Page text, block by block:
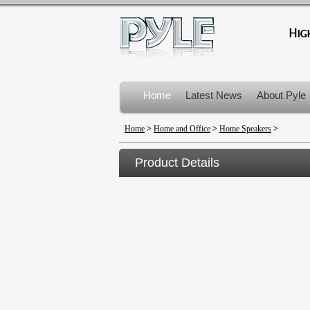
Home Latest News About Pyle
Product Recalls
Home > Home and Office > Home Speakers >
Product Details